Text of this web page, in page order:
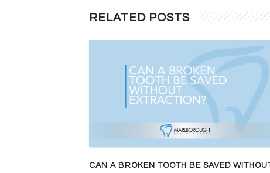
RELATED POSTS
CAN A BROKEN TOOTH BE SAVED